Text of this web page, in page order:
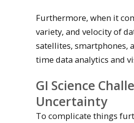
Furthermore, when it
variety, and velocity of
satellites, smartphones,
time data analytics and
GI Science
Uncertainty
To complicate things